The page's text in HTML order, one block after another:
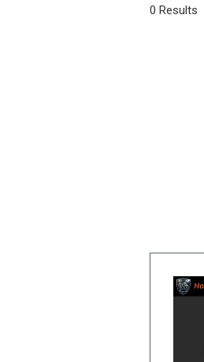
0 Results